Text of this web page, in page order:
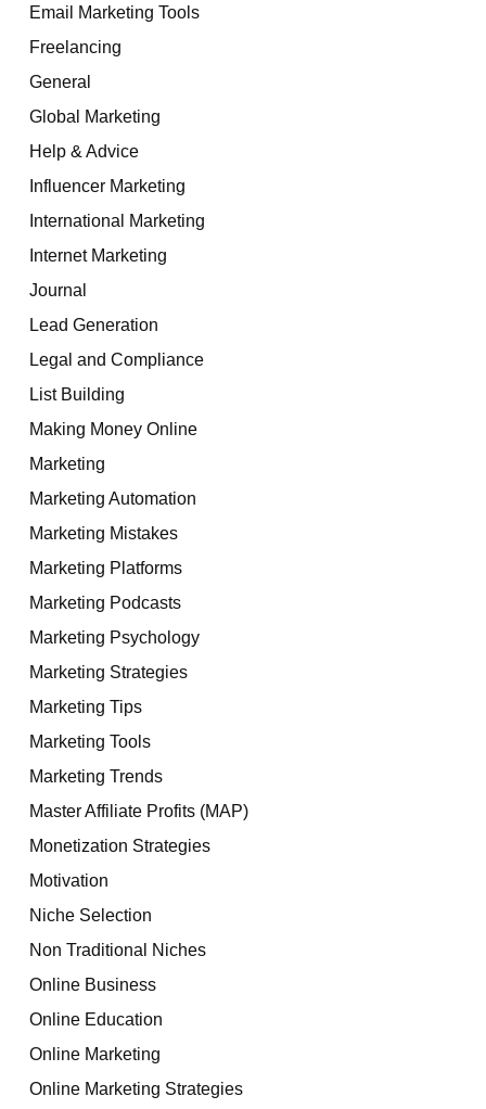
Email Marketing Tools
Freelancing
General
Global Marketing
Help & Advice
Influencer Marketing
International Marketing
Internet Marketing
Journal
Lead Generation
Legal and Compliance
List Building
Making Money Online
Marketing
Marketing Automation
Marketing Mistakes
Marketing Platforms
Marketing Podcasts
Marketing Psychology
Marketing Strategies
Marketing Tips
Marketing Tools
Marketing Trends
Master Affiliate Profits (MAP)
Monetization Strategies
Motivation
Niche Selection
Non Traditional Niches
Online Business
Online Education
Online Marketing
Online Marketing Strategies